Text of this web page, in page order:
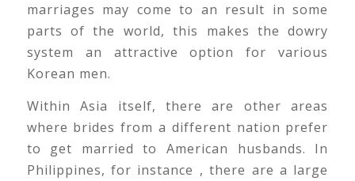
marriages may come to an result in some
parts of the world, this makes the dowry
system an attractive option for various
Korean men.
Within Asia itself, there are other areas
where brides from a different nation prefer
to get married to American husbands. In
Philippines, for instance , there are a large